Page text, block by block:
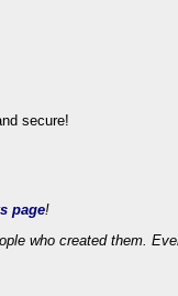
page!
who created them.